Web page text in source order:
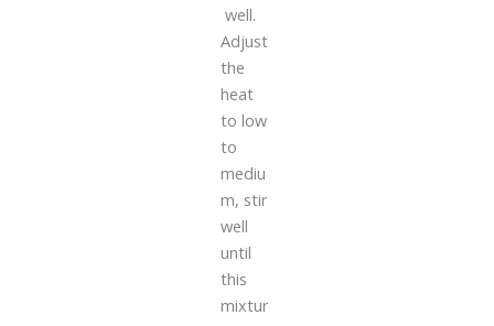
well.
Adjust
the
heat
to low
to
mediu
m, stir
well
until
this
mixtur